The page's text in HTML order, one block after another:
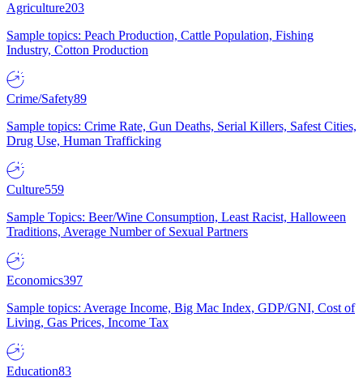
Agriculture203
Sample topics: Peach Production, Cattle Population, Fishing
Industry, Cotton Production
Crime/Safety89
Sample topics: Crime Rate, Gun Deaths, Serial Killers, Safest Cities,
Drug Use, Human Trafficking
Culture559
Sample Topics: Beer/Wine Consumption, Least Racist, Halloween
Traditions, Average Number of Sexual Partners
Economics397
Sample topics: Average Income, Big Mac Index, GDP/GNI, Cost of
Living, Gas Prices, Income Tax
Education83